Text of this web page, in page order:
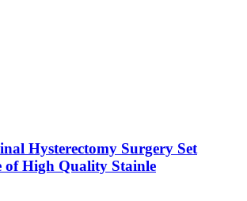
Hysterectomy Surgery Set
of High Quality Stainle